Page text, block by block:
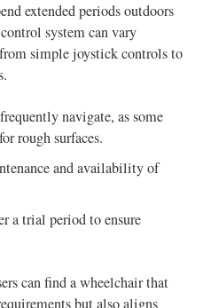
extended periods outdoors
system can vary
simple joystick controls to
navigate, as some
rough surfaces.
and availability of
a trial period to ensure
can find a wheelchair that
but also aligns